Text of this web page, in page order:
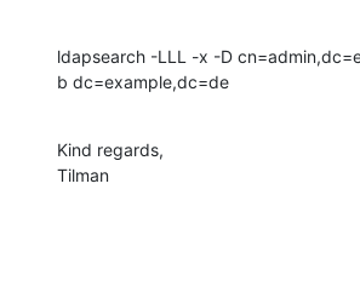
ldapsearch -LLL -x -D
b dc=example,dc=de
Kind regards,
Tilman